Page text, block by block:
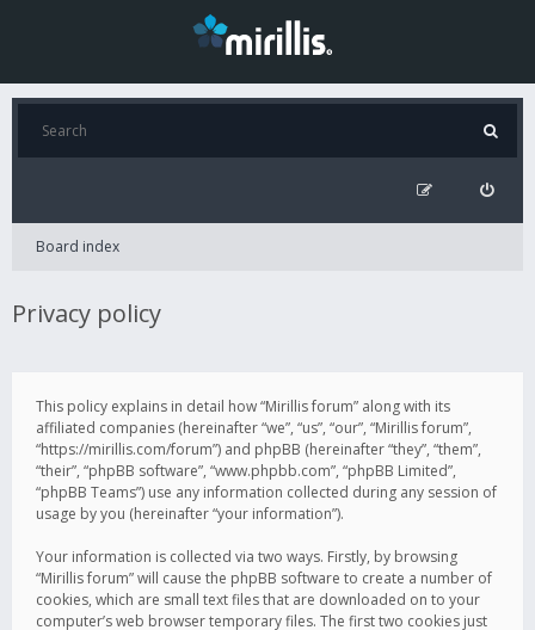
Board index
Privacy policy
This policy explains in detail how “Mirillis forum” along with its
affiliated companies (hereinafter “we”, “us”, “our”, “Mirillis forum”,
“https://mirillis.com/forum”) and phpBB (hereinafter “they”, “them”,
“their”, “phpBB software”, “www.phpbb.com”, “phpBB Limited”,
“phpBB Teams”) use any information collected during any session of
usage by you (hereinafter “your information”).
Your information is collected via two ways. Firstly, by browsing
“Mirillis forum” will cause the phpBB software to create a number of
cookies, which are small text files that are downloaded on to your
computer’s web browser temporary files. The first two cookies just